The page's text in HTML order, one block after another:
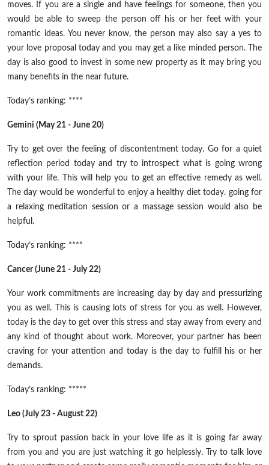
moves. If you are a single and have feelings for someone, then you
would be able to sweep the person off his or her feet with your
romantic ideas. You never know, the person may also say a yes to
your love proposal today and you may get a like minded person. The
day is also good to invest in some new property as it may bring you
many benefits in the near future.
Today’s ranking: ****
Gemini (May 21 - June 20)
Try to get over the feeling of discontentment today. Go for a quiet
reflection period today and try to introspect what is going wrong
with your life. This will help you to get an effective remedy as well.
The day would be wonderful to enjoy a healthy diet today. going for
a relaxing meditation session or a massage session would also be
helpful.
Today’s ranking: ****
Cancer (June 21 - July 22)
Your work commitments are increasing day by day and pressurizing
you as well. This is causing lots of stress for you as well. However,
today is the day to get over this stress and stay away from every and
any kind of thought about work. Moreover, your partner has been
craving for your attention and today is the day to fulfill his or her
demands.
Today’s ranking: *****
Leo (July 23 - August 22)
Try to sprout passion back in your love life as it is going far away
from you and you are just watching it go helplessly. Try to talk love